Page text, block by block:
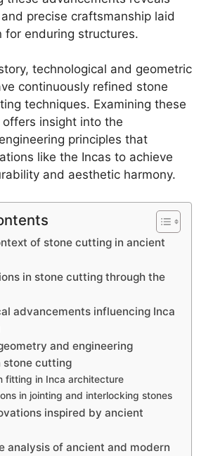
precise craftsmanship laid
for enduring structures.
technological and geometric
continuously refined stone
techniques. Examining these
insight into the
principles that
like the Incas to achieve
and aesthetic harmony.
of stone cutting in ancient
in stone cutting through the
advancements influencing Inca
and engineering
stone cutting
fitting in Inca architecture
in jointing and interlocking stones
inspired by ancient
analysis of ancient and modern